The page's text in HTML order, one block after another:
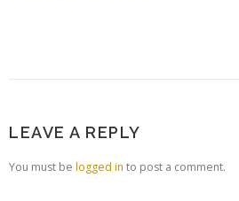
LEAVE A REPLY
You must be logged in to post a comment.